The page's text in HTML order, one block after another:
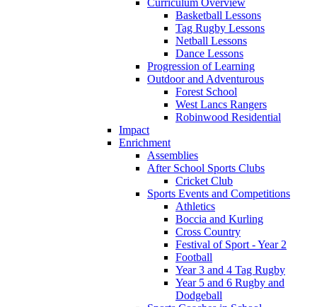
Curriculum Overview
Basketball Lessons
Tag Rugby Lessons
Netball Lessons
Dance Lessons
Progression of Learning
Outdoor and Adventurous
Forest School
West Lancs Rangers
Robinwood Residential
Impact
Enrichment
Assemblies
After School Sports Clubs
Cricket Club
Sports Events and Competitions
Athletics
Boccia and Kurling
Cross Country
Festival of Sport - Year 2
Football
Year 3 and 4 Tag Rugby
Year 5 and 6 Rugby and
Dodgeball